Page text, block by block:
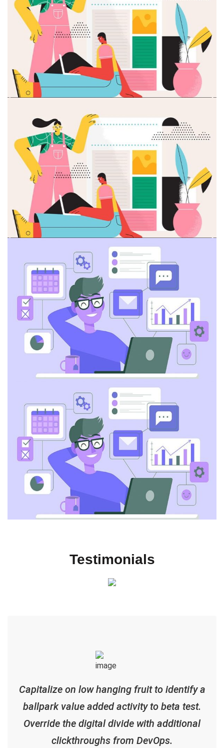
Testimonials
Capitalize on low hanging fruit to identify a
ballpark value added activity to beta test.
Override the digital divide with additional
clickthroughs from DevOps.